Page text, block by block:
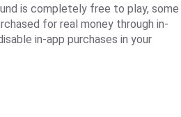
is completely free to play, some
for real money through in-
in-app purchases in your